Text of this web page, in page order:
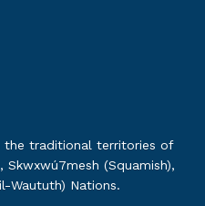
the traditional territories of
Skwxwú7mesh (Squamish),
Waututh) Nations.